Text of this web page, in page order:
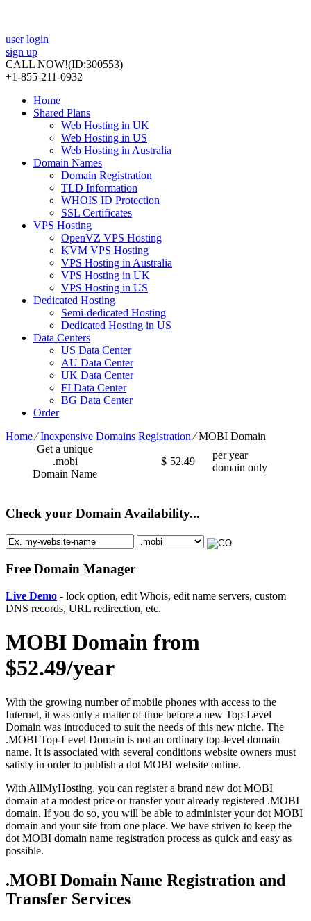
user login
sign up
CALL NOW!(ID:300553)
+1-855-211-0932
Home
Shared Plans
Web Hosting in UK
Web Hosting in US
Web Hosting in Australia
Domain Names
Domain Registration
TLD Information
WHOIS ID Protection
SSL Certificates
VPS Hosting
OpenVZ VPS Hosting
KVM VPS Hosting
VPS Hosting in Australia
VPS Hosting in UK
VPS Hosting in US
Dedicated Hosting
Semi-dedicated Hosting
Dedicated Hosting in US
Data Centers
US Data Center
AU Data Center
UK Data Center
FI Data Center
BG Data Center
Order
Home⁄Inexpensive Domains Registration⁄MOBI Domain
Get a unique
.mobi
Domain Name
$ 52.49
per year
domain only
Check your Domain Availability...
Free Domain Manager
Live Demo - lock option, edit Whois, edit name servers, custom
DNS records, URL redirection, etc.
MOBI Domain from
$52.49/year
With the growing number of mobile phones with access to the
Internet, it was only a matter of time before a new Top-Level
Domain was introduced to suit the needs of this new niche. The
.MOBI Top-Level Domain is not an ordinary top-level domain
name. It is associated with several conditions website owners must
satisfy in order to publish a dot MOBI website online.
With AllMyHosting, you can register a brand new dot MOBI
domain at a modest price or transfer your already registered .MOBI
domain. If you do so, you will be able to administer your dot MOBI
domain and your site from one place. We have striven to keep the
dot MOBI domain name registration process as quick and easy as
possible.
.MOBI Domain Name Registration and
Transfer Services